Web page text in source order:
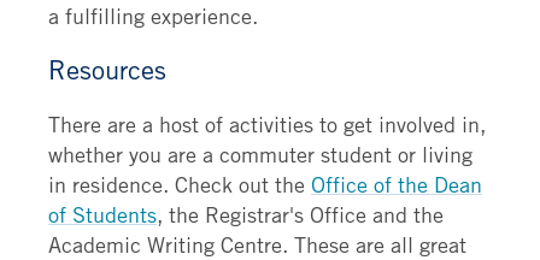
a fulfilling experience.
Resources
There are a host of activities to get involved in,
whether you are a commuter student or living
in residence. Check out the Office of the Dean
of Students, the Registrar's Office and the
Academic Writing Centre. These are all great